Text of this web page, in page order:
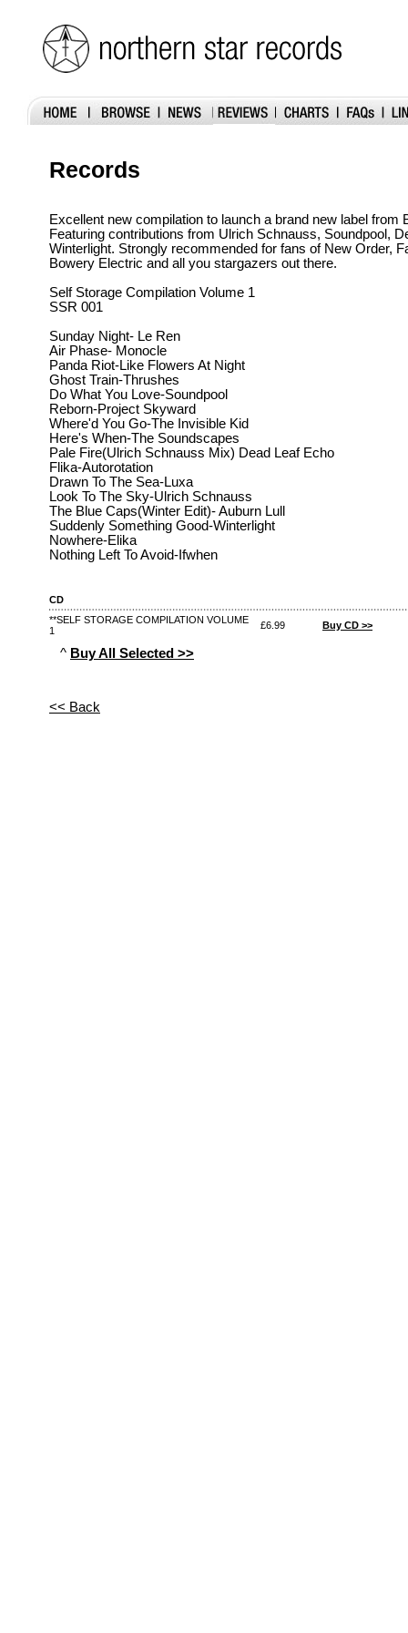
Records
Excellent new compilation to launch a brand new label from
Featuring contributions from Ulrich Schnauss, Soundpool,
Winterlight. Strongly recommended for fans of New Order,
Bowery Electric and all you stargazers out there.
Self Storage Compilation Volume 1
SSR 001
Sunday Night- Le Ren
Air Phase- Monocle
Panda Riot-Like Flowers At Night
Ghost Train-Thrushes
Do What You Love-Soundpool
Reborn-Project Skyward
Where'd You Go-The Invisible Kid
Here's When-The Soundscapes
Pale Fire(Ulrich Schnauss Mix) Dead Leaf Echo
Flika-Autorotation
Drawn To The Sea-Luxa
Look To The Sky-Ulrich Schnauss
The Blue Caps(Winter Edit)- Auburn Lull
Suddenly Something Good-Winterlight
Nowhere-Elika
Nothing Left To Avoid-Ifwhen
CD
**SELF STORAGE COMPILATION VOLUME
1
£6.99 Buy CD >>
^ Buy All Selected >>
<< Back